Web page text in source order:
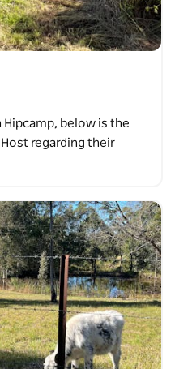
below is the
regarding their